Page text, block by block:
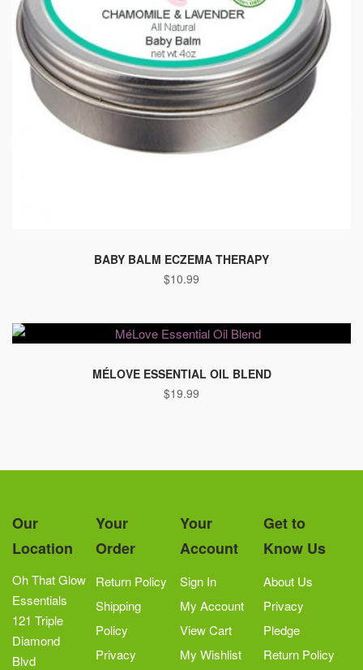
BABY BALM ECZEMA THERAPY
$10.99
MÉLOVE ESSENTIAL OIL BLEND
$19.99
Our
Location
Oh That Glow
Essentials
121 Triple
Diamond
Blvd
Your
Order
Return Policy
Shipping
Policy
Privacy
Your
Account
Sign In
My Account
View Cart
My Wishlist
Get to
Know Us
About Us
Privacy
Pledge
Return Policy